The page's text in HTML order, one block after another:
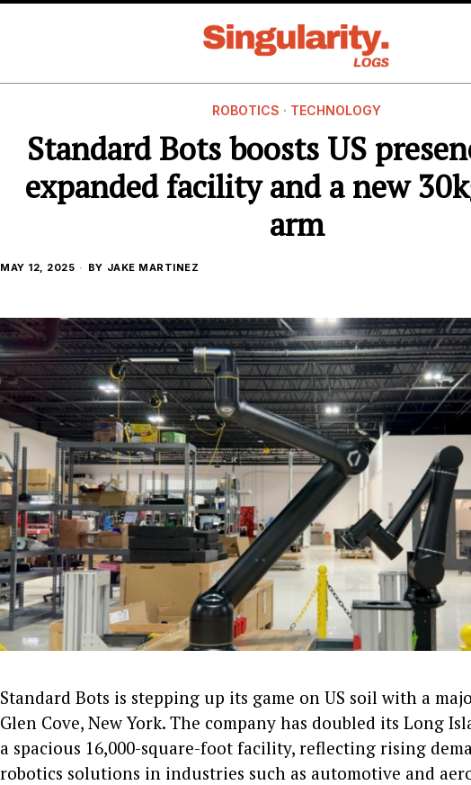
ROBOTICS · TECHNOLOGY
Standard Bots boosts US
expanded facility and a new
arm
MAY 12, 2025 BY JAKE MARTINEZ
Standard Bots is stepping up its game on US soil with a
Glen Cove, New York. The company has doubled its Long
a spacious 16,000-square-foot facility, reflecting rising
robotics solutions in industries such as automotive and